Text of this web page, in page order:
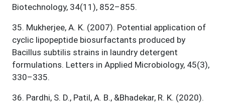
Biotechnology, 34(11), 852–855.
35. Mukherjee, A. K. (2007). Potential application of
cyclic lipopeptide biosurfactants produced by
Bacillus subtilis strains in laundry detergent
formulations. Letters in Applied Microbiology, 45(3),
330–335.
36. Pardhi, S. D., Patil, A. B., &Bhadekar, R. K. (2020).